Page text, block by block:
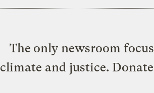
The only newsroom
climate and justice.